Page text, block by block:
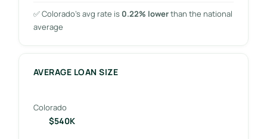
✅ Colorado’s avg rate is 0.22% lowerthan the national
average
AVERAGE LOAN SIZE
Colorado
$540K